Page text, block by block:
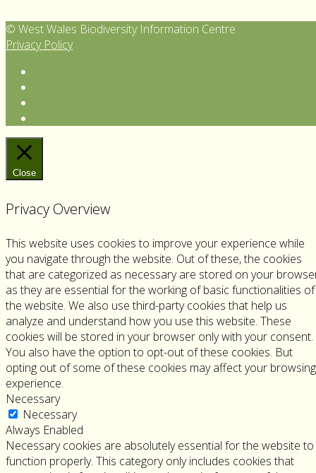
© West Wales Biodiversity Information Centre
Privacy Policy
page
our
us
Close
Privacy Overview
This website uses cookies to improve your experience while
you navigate through the website. Out of these, the cookies
that are categorized as necessary are stored on your
as they are essential for the working of basic functionalities of
the website. We also use third-party cookies that help us
analyze and understand how you use this website. These
cookies will be stored in your browser only with your consent.
You also have the option to opt-out of these cookies. But
opting out of some of these cookies may affect your browsing
experience.
Necessary
Necessary
Always Enabled
Necessary cookies are absolutely essential for the website to
function properly. This category only includes cookies that